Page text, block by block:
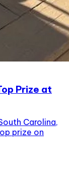
Prize at
Carolina,
prize on